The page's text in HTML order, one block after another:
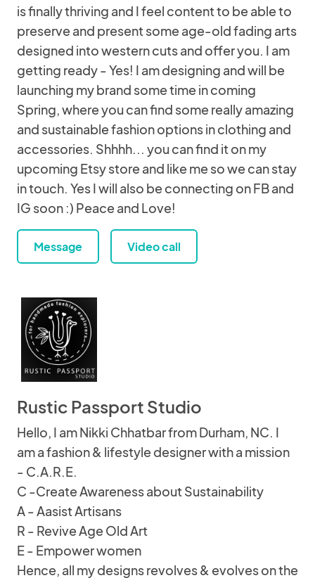
is finally thriving and I feel content to be able to
preserve and present some age-old fading arts
designed into western cuts and offer you. I am
getting ready - Yes! I am designing and will be
launching my brand some time in coming
Spring, where you can find some really amazing
and sustainable fashion options in clothing and
accessories. Shhhh... you can find it on my
upcoming Etsy store and like me so we can stay
in touch. Yes I will also be connecting on FB and
IG soon :) Peace and Love!
Message Video call
Rustic Passport Studio
Hello, I am Nikki Chhatbar from Durham, NC. I
am a fashion & lifestyle designer with a mission
- C.A.R.E.
C -Create Awareness about Sustainability
A - Aasist Artisans
R - Revive Age Old Art
E - Empower women
Hence, all my designs revolves & evolves on the